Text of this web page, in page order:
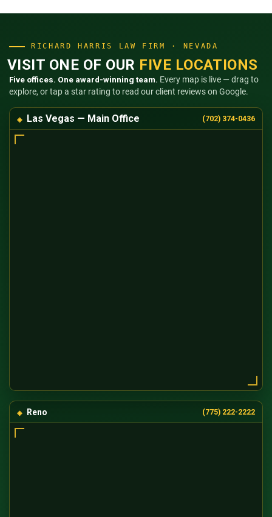
RICHARD HARRIS LAW FIRM · NEVADA
VISIT ONE OF OUR FIVE LOCATIONS
Five offices. One award-winning team. Every map is live — drag to
explore, or tap a star rating to read our client reviews on Google.
Las Vegas — Main Office (702) 374-0436
Reno (775) 222-2222